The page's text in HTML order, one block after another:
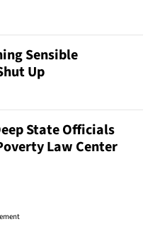
Sensible
Up
State Officials
Law Center